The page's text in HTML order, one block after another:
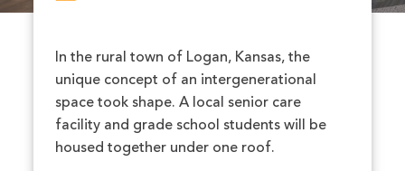
In the rural town of Logan, Kansas, the
unique concept of an intergenerational
space took shape. A local senior care
facility and grade school students will be
housed together under one roof.